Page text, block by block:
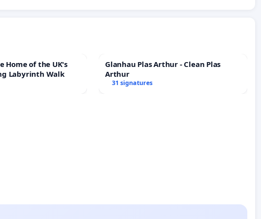
Home of the UK's
Labyrinth Walk
Glanhau Plas Arthur - Clean Plas
Arthur
31 signatures